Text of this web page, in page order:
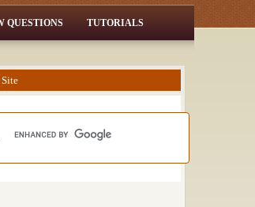
QUESTIONS TUTORIALS
Site